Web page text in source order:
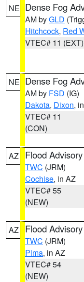
NE Dense Fog
AM byGLD
Hitchcock, Red
VTEC# 11 (EXT)
NE Dense Fog
AM by FSD (IG)
Dakota, Dixon,
VTEC# 11
(CON)
AZ Flood Advisory
TWC (JRM)
Cochise, in AZ
VTEC# 55
(NEW)
AZ Flood Advisory
TWC (JRM)
Pima, in AZ
VTEC# 54
(NEW)